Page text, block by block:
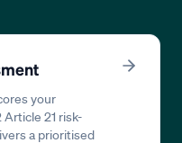
your
21 risk-
a prioritised